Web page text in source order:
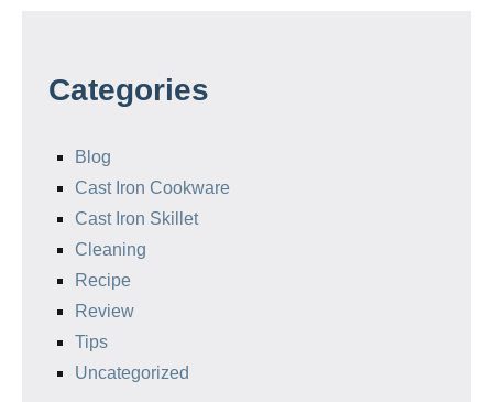
Categories
Blog
Cast Iron Cookware
Cast Iron Skillet
Cleaning
Recipe
Review
Tips
Uncategorized